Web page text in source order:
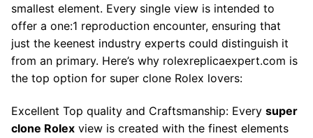
smallest element. Every single view is intended to
offer a one:1 reproduction encounter, ensuring that
just the keenest industry experts could distinguish it
from an primary. Here’s why rolexreplicaexpert.com is
the top option for super clone Rolex lovers:
Excellent Top quality and Craftsmanship: Every super
clone Rolex view is created with the finest elements